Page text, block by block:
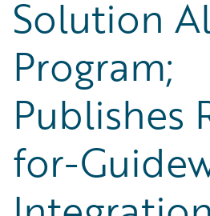
Solution
Program;
Publishes
for-